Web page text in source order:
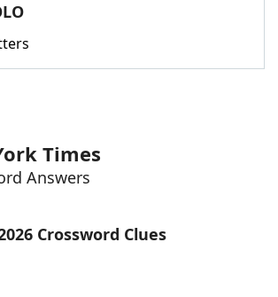
Helpers
Times
Answers
Crossword Clues